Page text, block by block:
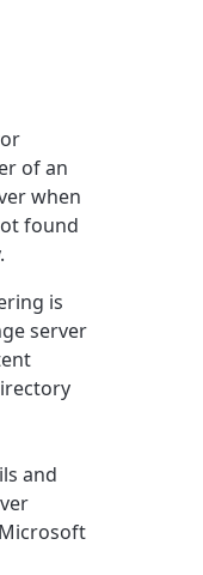
of an
when
found
is
server
and